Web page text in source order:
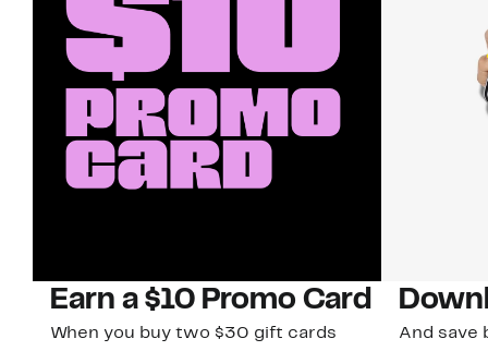
Earn a $10 Promo Card
When you buy two $30 gift cards
And save